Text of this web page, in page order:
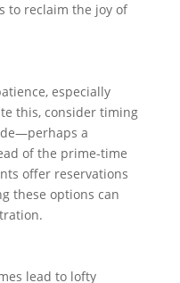
to reclaim the joy of
especially
this, consider timing
a
of the prime-time
offer reservations
these options can
lead to lofty